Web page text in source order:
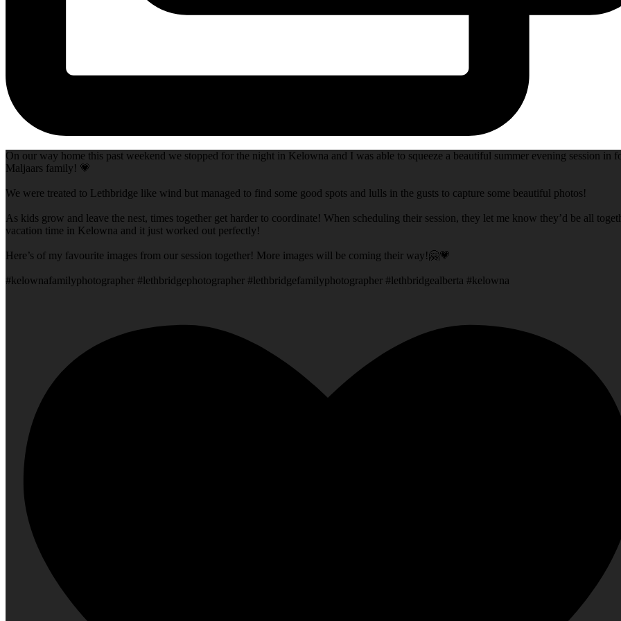
On our way home this past weekend we stopped for the night in Kelowna and I was able to squeeze a beautiful summer evening session in
Maljaars family! 💗
We were treated to Lethbridge like wind but managed to find some good spots and lulls in the gusts to capture some beautiful photos!
As kids grow and leave the nest, times together get harder to coordinate! When scheduling their session, they let me know they’d be all
vacation time in Kelowna and it just worked out perfectly!
Here’s of my favourite images from our session together! More images will be coming their way!🤗💗
#kelownafamilyphotographer #lethbridgephotographer #lethbridgefamilyphotographer #lethbridgealberta #kelowna